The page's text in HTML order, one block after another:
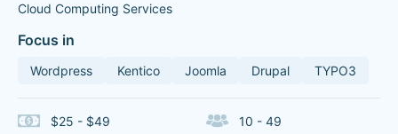
Cloud Computing Services
Focus in
Wordpress Kentico Joomla Drupal TYPO3
$25 - $49 10 - 49